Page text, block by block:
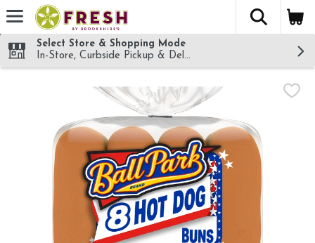
Skip header to page content
The
Select Store & Shopping Mode
In-Store, Curbside Pickup & Delivery!